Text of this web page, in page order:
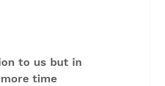
to us but in
time